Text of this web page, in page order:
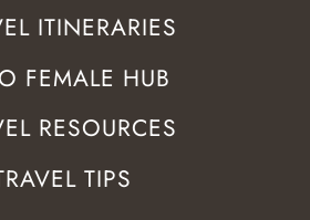
ITINERARIES
FEMALE HUB
RESOURCES
TIPS